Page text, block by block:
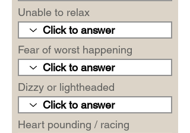
Unable to relax
Fear of worst happening
Dizzy or lightheaded
Heart pounding / racing